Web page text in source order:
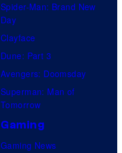
Spider-Man: Brand New
Day
Clayface
Dune: Part 3
Avengers: Doomsday
Superman: Man of
Tomorrow
Gaming
Gaming News